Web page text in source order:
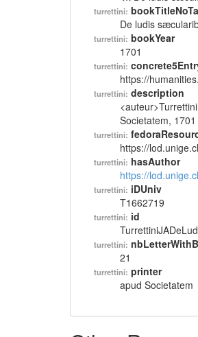
turrettini:
De ludis
turrettini: bookYear
1701
turrettini:
https://
turrettini: description
Societatem, 1701
turrettini:
https://
turrettini: hasAuthor
https://
turrettini: iDUniv
T1662719
turrettini: id
turrettini:
21
turrettini: printer
apud Societatem